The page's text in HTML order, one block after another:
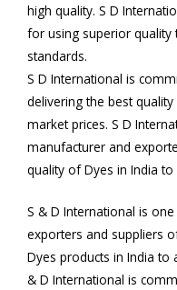
high quality. S D
for using superior quality
standards.
S D International is
delivering the best
market prices. S D
manufacturer and
quality of Dyes in India
S & D International is
exporters and suppliers
Dyes products in India to
& D International is